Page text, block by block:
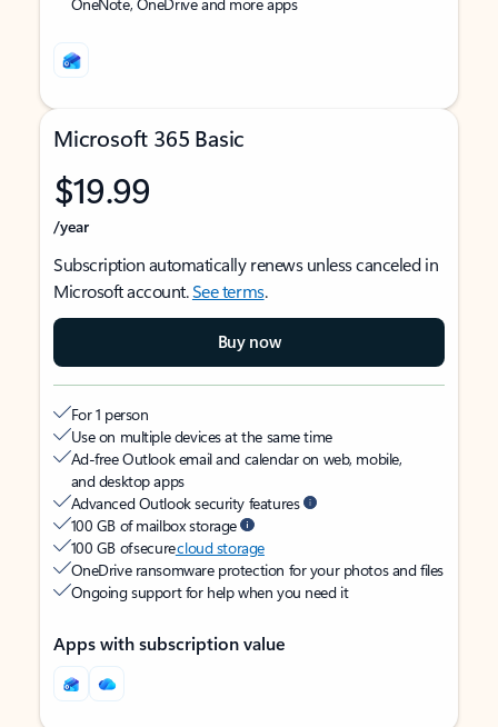
Microsoft 365 Basic
$19.99
/year
Subscription automatically renews unless canceled in
Microsoft account.See terms.
Buy now
For 1 person
Use on multiple devices at the same time
Ad-free Outlook email and calendar on web, mobile,
and desktop apps
Advanced Outlook security features
100 GB of mailbox storage
100 GB of securecloud storage
OneDrive ransomware protection for your photos and files
Ongoing support for help when you need it
Apps with subscription value